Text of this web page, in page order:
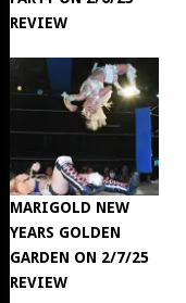
REVIEW
MARIGOLD NEW
YEARS GOLDEN
GARDEN ON 2/7/25
REVIEW